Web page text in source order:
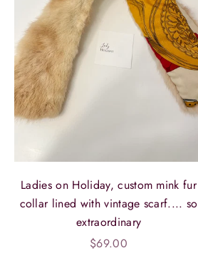
Ladies on Holiday, custom mink fur
collar lined with vintage scarf.... so
extraordinary
Sale price
$69.00